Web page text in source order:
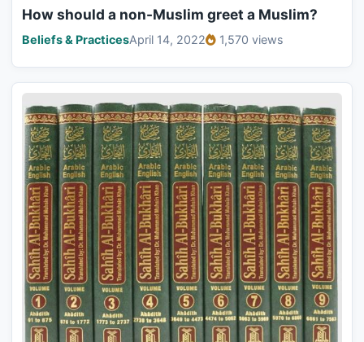
How should a non-Muslim greet a Muslim?
Beliefs & PracticesApril 14, 2022 1,570 views